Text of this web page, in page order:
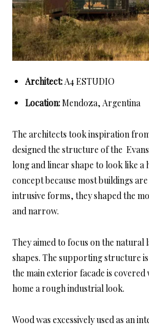
Architect: A4 ESTUDIO
Location:Mendoza, Argentina
The architects took inspiration
designed the structure of the
long and linear shape to look like a
concept because most buildings
intrusive forms, they shaped the
and narrow.
They aimed to focus on the natural
shapes. The supporting structure
the main exterior facade is
home a rough industrial look.
Wood was excessively used as an